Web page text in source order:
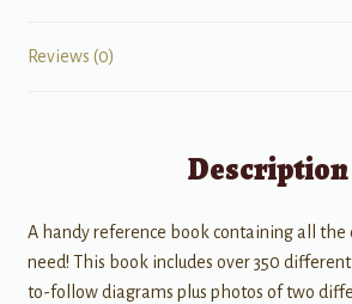
Reviews (0)
Description
A handy reference book containing all the
need! This book includes over 350
to-follow diagrams plus photos of two